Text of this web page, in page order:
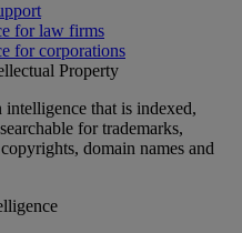
for law firms
for corporations
Property
that is indexed,
for trademarks,
domain names and